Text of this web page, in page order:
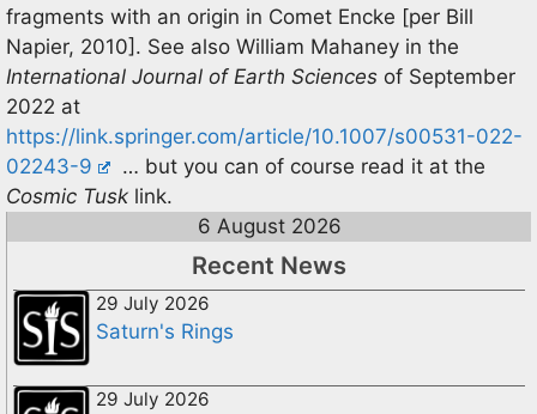
fragments with an origin in Comet Encke [per Bill
Napier, 2010]. See also William Mahaney in the
International Journal of Earth Sciences of September
2022 at
https://link.springer.com/article/10.1007/s00531-022-
02243-9
… but you can of course read it at the
Cosmic Tusk link.
6 August 2026
Recent News
29 July 2026
Saturn's Rings
29 July 2026